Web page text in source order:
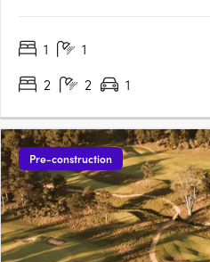
apartments across three
1 1
2
2 1
Pre-construction